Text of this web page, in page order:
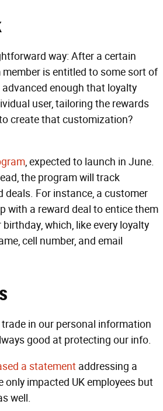
way: After a certain
is entitled to some sort of
enough that loyalty
user, tailoring the rewards
create that customization?
, expected to launch in June.
the program will track
For instance, a customer
with a reward deal to entice them
which, like every loyalty
cell number, and email
in our personal information
good at protecting our info.
a statement addressing a
impacted UK employees but
well.